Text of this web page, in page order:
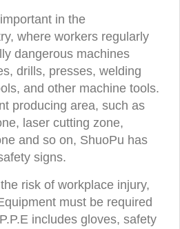
in the
where workers regularly
dangerous machines
drills, presses, welding
and other machine tools.
producing area, such as
laser cutting zone,
and so on, ShuoPu has
signs.
risk of workplace injury,
must be required
includes gloves, safety